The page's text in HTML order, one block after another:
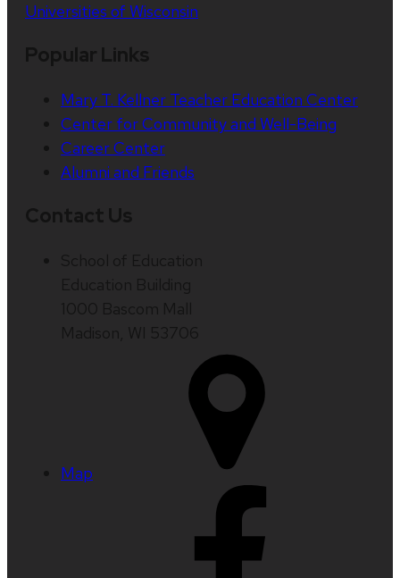
Universities of Wisconsin
Mary T. Kellner Teacher Education Center
Center for Community and Well-Being
Career Center
Alumni and Friends
Map